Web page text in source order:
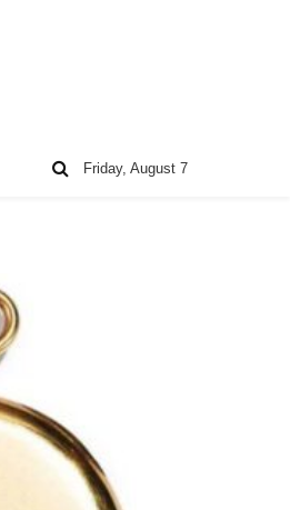
Friday, August 7